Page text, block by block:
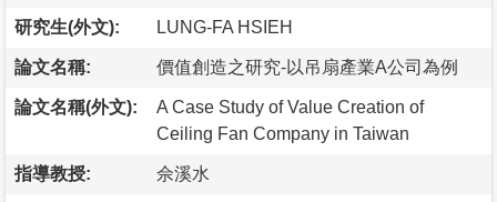
研究生(外文): LUNG-FA HSIEH
論文名稱: 價值創造之研究-以吊扇產業A公司為例
論文名稱(外文):
A Case Study of Value Creation of
Ceiling Fan Company in Taiwan
指導教授: 佘溪水